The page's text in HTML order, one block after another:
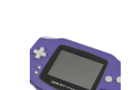
the
SNES